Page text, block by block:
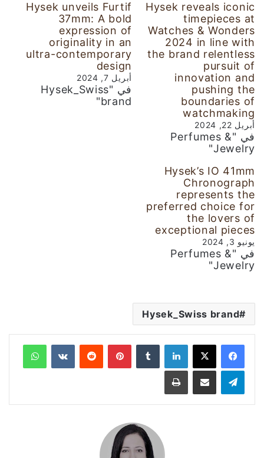
Hysek reveals iconic
timepieces at
Watches & Wonders
2024 in line with
the brand relentless
pursuit of
innovation and
pushing the
boundaries of
watchmaking
أبريل 22, 2024
في "Perfumes &
Jewelry"
Hysek unveils Furtif
37mm: A bold
expression of
originality in an
ultra-contemporary
design
أبريل 7, 2024
في "Hysek_Swiss
brand"
Hysek’s IO 41mm
Chronograph
represents the
preferred choice for
the lovers of
exceptional pieces
يونيو 3, 2024
في "Perfumes &
Jewelry"
Hysek_Swiss brand
لينكدإن بينتيريست